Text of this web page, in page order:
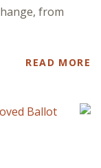
from
READ MORE